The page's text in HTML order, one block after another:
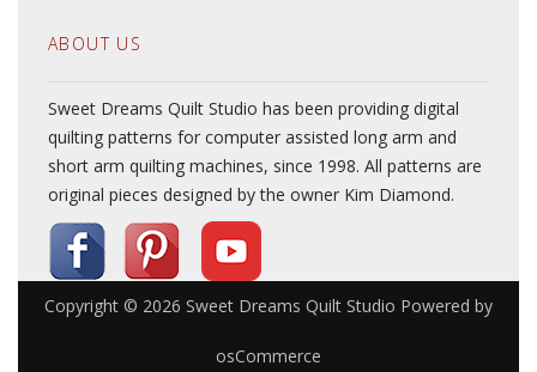
ABOUT US
Sweet Dreams Quilt Studio has been providing digital
quilting patterns for computer assisted long arm and
short arm quilting machines, since 1998. All patterns are
original pieces designed by the owner Kim Diamond.
Copyright © 2026 Sweet Dreams Quilt Studio Powered by
osCommerce